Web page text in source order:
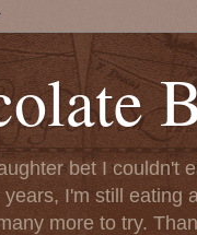
bet I couldn't
I'm still eating
more to try.